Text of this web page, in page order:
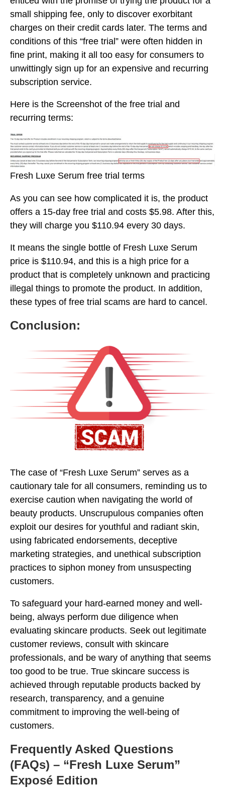
small shipping fee, only to discover exorbitant
charges on their credit cards later. The terms and
conditions of this “free trial” were often hidden in
fine print, making it all too easy for consumers to
unwittingly sign up for an expensive and recurring
subscription service.
Here is the Screenshot of the free trial and
recurring terms:
Fresh Luxe Serum free trial terms
As you can see how complicated it is, the product
offers a 15-day free trial and costs $5.98. After this,
they will charge you $110.94 every 30 days.
It means the single bottle of Fresh Luxe Serum
price is $110.94, and this is a high price for a
product that is completely unknown and practicing
illegal things to promote the product. In addition,
these types of free trial scams are hard to cancel.
Conclusion:
The case of “Fresh Luxe Serum” serves as a
cautionary tale for all consumers, reminding us to
exercise caution when navigating the world of
beauty products. Unscrupulous companies often
exploit our desires for youthful and radiant skin,
using fabricated endorsements, deceptive
marketing strategies, and unethical subscription
practices to siphon money from unsuspecting
customers.
To safeguard your hard-earned money and well-
being, always perform due diligence when
evaluating skincare products. Seek out legitimate
customer reviews, consult with skincare
professionals, and be wary of anything that seems
too good to be true. True skincare success is
achieved through reputable products backed by
research, transparency, and a genuine
commitment to improving the well-being of
customers.
Frequently Asked Questions
(FAQs) – “Fresh Luxe Serum”
Exposé Edition